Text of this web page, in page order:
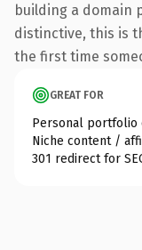
building a domain
distinctive, this is
the first time
GREAT FOR
Personal portfolio
Niche content /
301 redirect for